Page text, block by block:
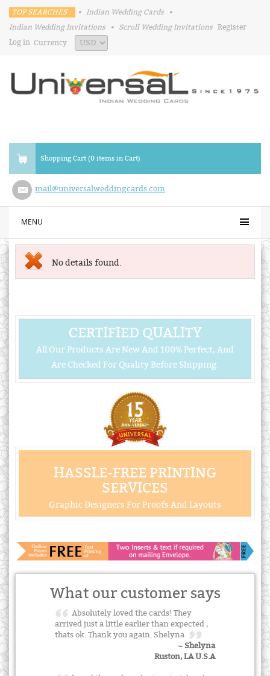
TOP SEARCHES : • Indian Wedding Cards
•
Indian Wedding Invitations
• Scroll Wedding Invitations Register
Log in Currency
Shopping Cart (0 items in Cart)
mail@universalweddingcards.com
MENU
No details found.
CERTIFIED QUALITY
All Our Products Are New And 100% Perfect, And
Are Checked For Quality Before Shipping.
HASSLE-FREE PRINTING
SERVICES
Graphic Designers For Proofs And Layouts
What our customer says
Absolutely loved the cards! They
arrived just a little earlier than expected ,
thats ok. Thank you again. Shelyna
~ Shelyna
Ruston, LA U.S.A